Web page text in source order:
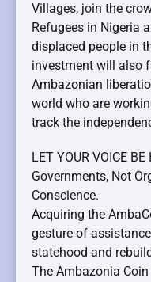
Villages, join the
Refugees in Nigeria
displaced people in
investment will also
Ambazonian
world who are
track the
LET YOUR VOICE
Governments, Not
Conscience.
Acquiring the
gesture of
statehood and
The Ambazonia